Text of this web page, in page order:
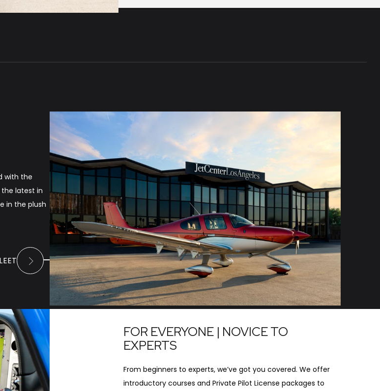
with the
latest in
in the plush
FOR EVERYONE | NOVICE TO
EXPERTS
From beginners to experts, we’ve got you covered. We offer
introductory courses and Private Pilot License packages to